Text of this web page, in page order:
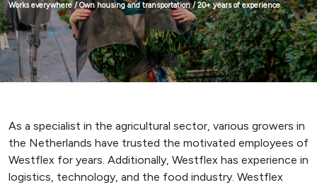
Works everywhere / Own housing and transportation / 20+ years of experience
As a specialist in the agricultural sector, various growers in
the Netherlands have trusted the motivated employees of
Westflex for years. Additionally, Westflex has experience in
logistics, technology, and the food industry. Westflex